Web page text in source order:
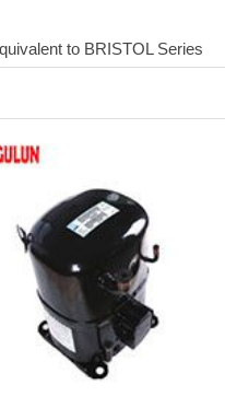
to BRISTOL Series